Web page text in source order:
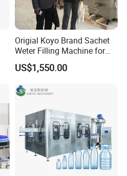
Filling Line
machine is a kind of high-tech
Origial Koyo Brand Sachet
Weter Filling Machine for
Africa
US$1,550.00